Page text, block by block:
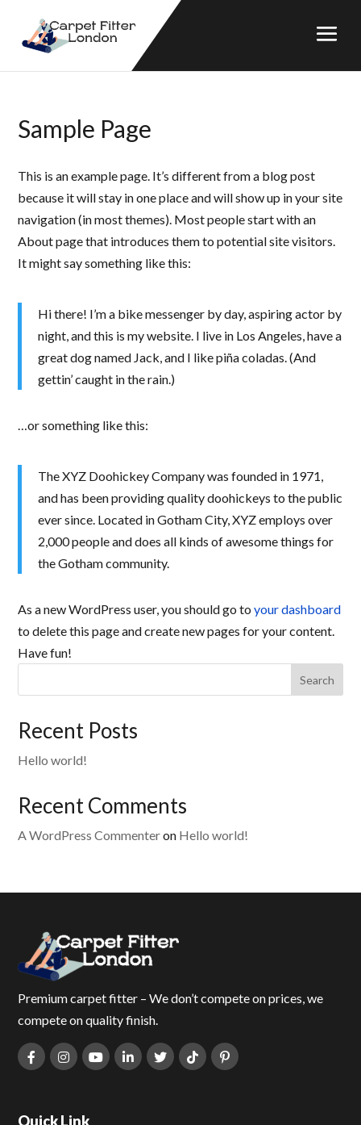
Sample Page
This is an example page. It’s different from a blog post
because it will stay in one place and will show up in your site
navigation (in most themes). Most people start with an
About page that introduces them to potential site visitors.
It might say something like this:
Hi there! I’m a bike messenger by day, aspiring actor by
night, and this is my website. I live in Los Angeles, have a
great dog named Jack, and I like piña coladas. (And
gettin’ caught in the rain.)
…or something like this:
The XYZ Doohickey Company was founded in 1971,
and has been providing quality doohickeys to the public
ever since. Located in Gotham City, XYZ employs over
2,000 people and does all kinds of awesome things for
the Gotham community.
As a new WordPress user, you should go toyour dashboard
to delete this page and create new pages for your content.
Have fun!
Search
Recent Posts
Hello world!
Recent Comments
A WordPress Commenteron Hello world!
Premium carpet fitter – We don’t compete on prices, we
compete on quality finish.
Quick Link